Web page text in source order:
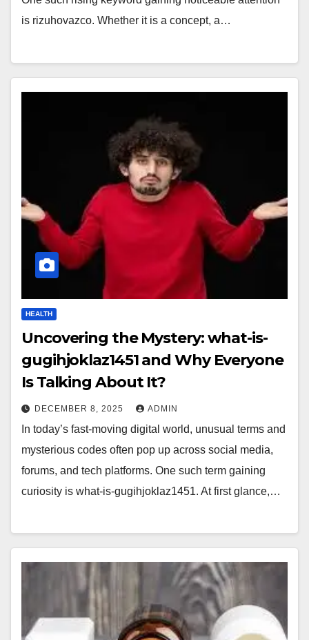
is rizuhovazco. Whether it is a concept, a…
HEALTH
Uncovering the Mystery: what-is-
gugihjoklaz1451 and Why Everyone
Is Talking About It?
DECEMBER 8, 2025 ADMIN
In today’s fast-moving digital world, unusual terms and
mysterious codes often pop up across social media,
forums, and tech platforms. One such term gaining
curiosity is what-is-gugihjoklaz1451. At first glance,…